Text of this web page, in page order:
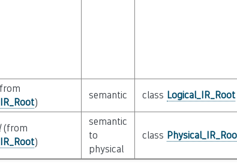
)
semantic class Logical_IR_Root
(from
)
semantic
to
physical
class